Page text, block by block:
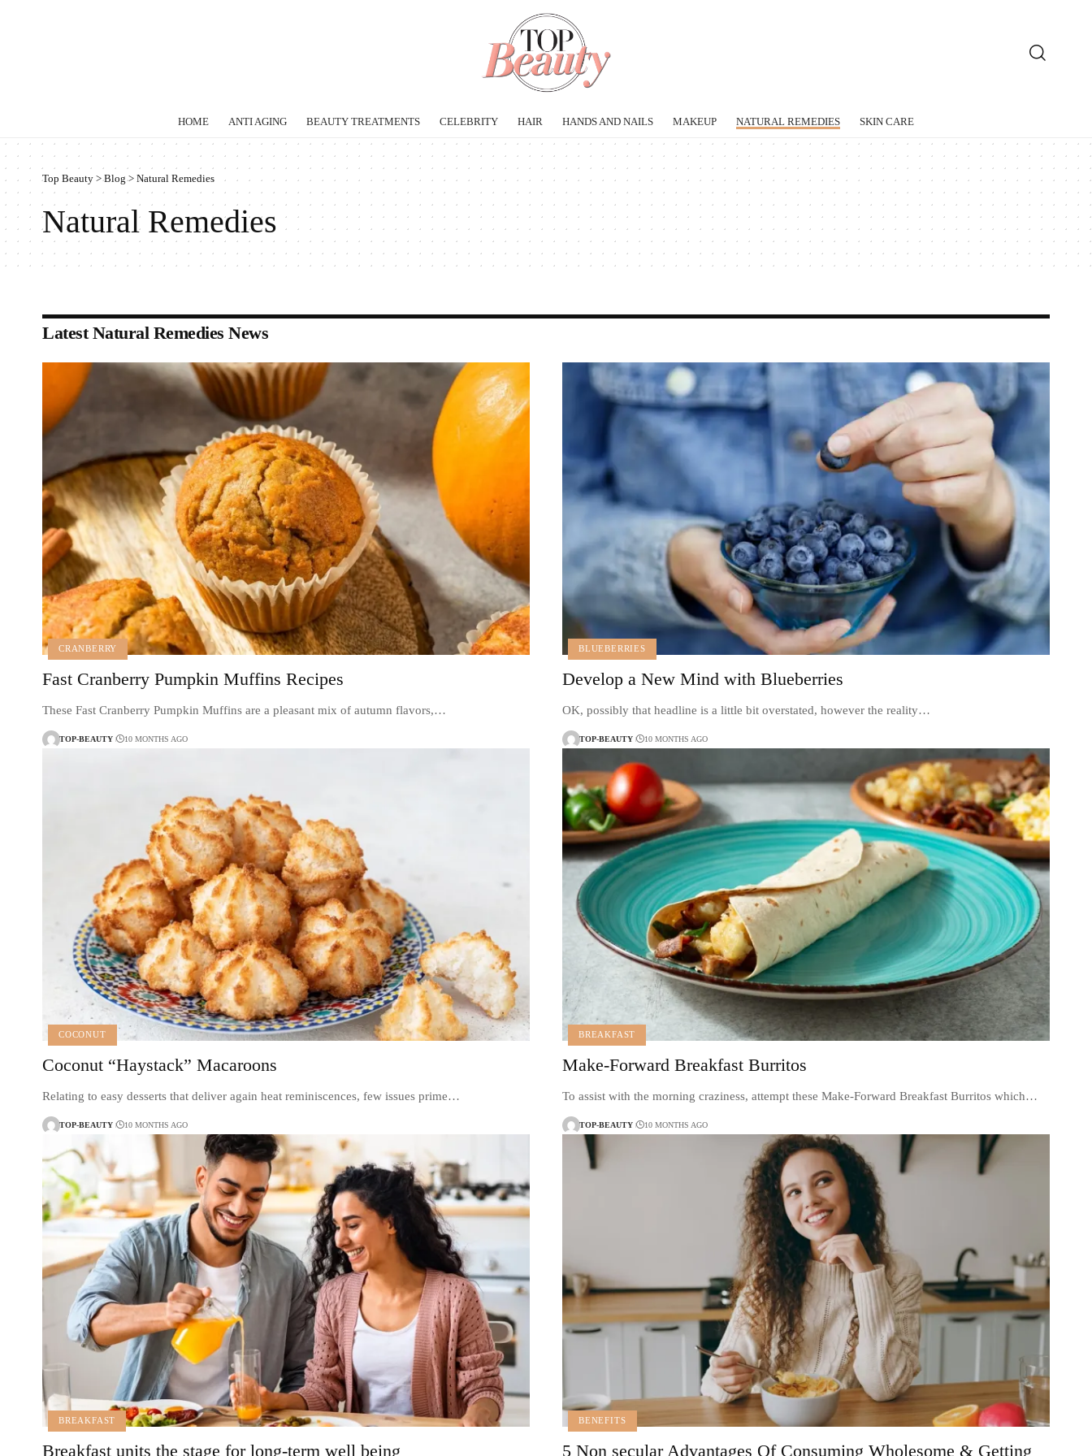
HOME ANTI AGING BEAUTY TREATMENTS CELEBRITY HAIR HANDS AND NAILS MAKEUP NATURAL REMEDIES SKIN CARE
Top Beauty >Blog> Natural Remedies
Natural Remedies
Latest Natural Remedies News
CRANBERRY
Fast Cranberry Pumpkin Muffins Recipes
These Fast Cranberry Pumpkin Muffins are a pleasant mix of autumn flavors,…
TOP-BEAUTY 10 MONTHS AGO
BLUEBERRIES
Develop a New Mind with Blueberries
OK, possibly that headline is a little bit overstated, however the reality…
TOP-BEAUTY 10 MONTHS AGO
COCONUT
Coconut “Haystack” Macaroons
Relating to easy desserts that deliver again heat reminiscences, few issues prime…
TOP-BEAUTY 10 MONTHS AGO
BREAKFAST
Make-Forward Breakfast Burritos
To assist with the morning craziness, attempt these Make-Forward Breakfast Burritos which…
TOP-BEAUTY 10 MONTHS AGO
BREAKFAST
Breakfast units the stage for long-term well being
BENEFITS
5 Non secular Advantages Of Consuming Wholesome & Getting